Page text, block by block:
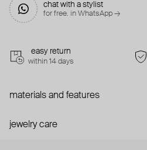
chat with a stylist
for free. in WhatsApp →
easy return
within 14 days
materials and features
jewelry care